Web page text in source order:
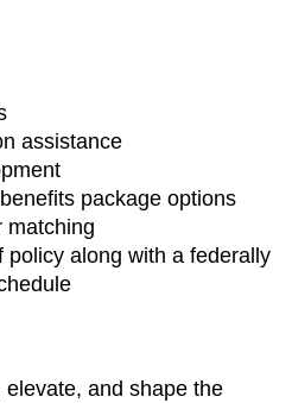
assistance
package options
matching
policy along with a federally
and shape the